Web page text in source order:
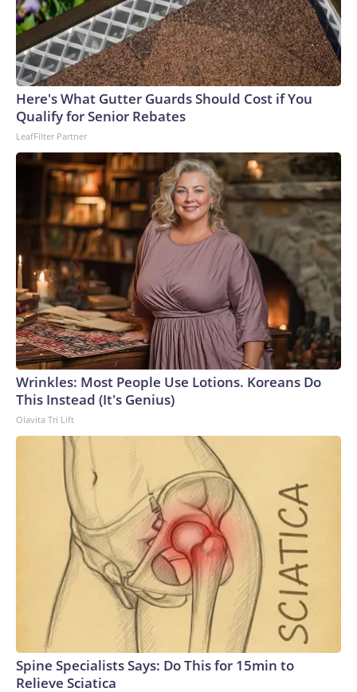
Here's What Gutter Guards Should Cost if You
Qualify for Senior Rebates
LeafFilter Partner
Wrinkles: Most People Use Lotions. Koreans Do
This Instead (It's Genius)
Olavita Tri Lift
Spine Specialists Says: Do This for 15min to
Relieve Sciatica